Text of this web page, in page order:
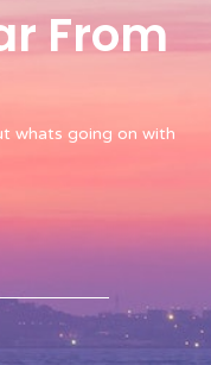
From
whats going on with